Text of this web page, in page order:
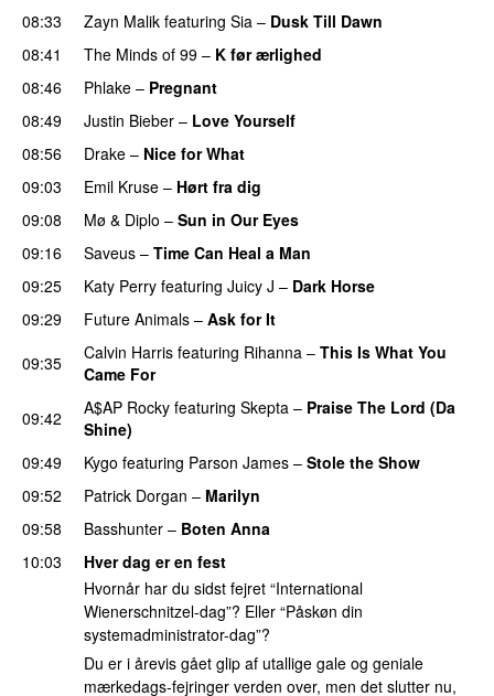
08:33
Zayn Malik featuring Sia – Dusk Till Dawn
08:41
The Minds of 99 – K før ærlighed
08:46
Phlake – Pregnant
08:49 Justin Bieber – Love Yourself
08:56
Drake – Nice for What
09:03
Emil Kruse – Hørt fra dig
09:08 Mø & Diplo – Sun in Our Eyes
09:16
Saveus – Time Can Heal a Man
09:25
Katy Perry featuring Juicy J – Dark Horse
09:29
Future Animals – Ask for It
09:35 Calvin Harris featuring Rihanna – This Is What You
Came For
09:42
A$AP Rocky featuring Skepta – Praise The Lord (Da
Shine)
09:49
Kygo featuring Parson James – Stole the Show
09:52
Patrick Dorgan – Marilyn
09:58 Basshunter – Boten Anna
10:03
Hver dag er en fest
Hvornår har du sidst fejret “International
Wienerschnitzel-dag”? Eller “Påskøn din
systemadministrator-dag”?
Du er i årevis gået glip af utallige gale og geniale
mærkedags-fejringer verden over, men det slutter nu,